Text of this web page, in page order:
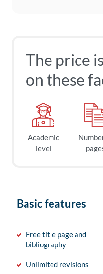
The price
on these
Academic
level
Basic features
Free title page and
bibliography
Unlimited revisions